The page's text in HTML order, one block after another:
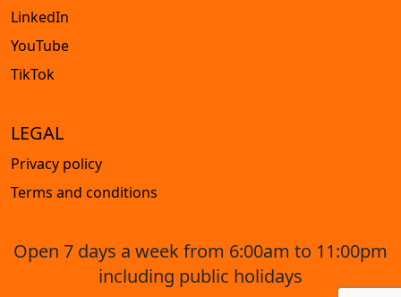
LinkedIn
YouTube
TikTok
LEGAL
Privacy policy
Terms and conditions
Open 7 days a week from 6:00am to 11:00pm
including public holidays